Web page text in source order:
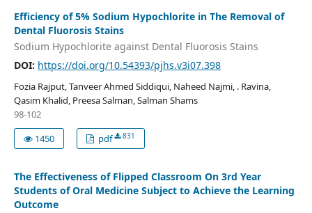
Efficiency of 5% Sodium Hypochlorite in The Removal of
Dental Fluorosis Stains
Sodium Hypochlorite against Dental Fluorosis Stains
DOI: https://doi.org/10.54393/pjhs.v3i07.398
Fozia Rajput, Tanveer Ahmed Siddiqui, Naheed Najmi, . Ravina,
Qasim Khalid, Preesa Salman, Salman Shams
98-102
1450
pdf 831
The Effectiveness of Flipped Classroom On 3rd Year
Students of Oral Medicine Subject to Achieve the Learning
Outcome